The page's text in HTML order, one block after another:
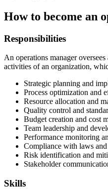
How to become an
Responsibilities
An operations manager
activities of an organization,
Strategic planning and
Process optimization and
Resource allocation and
Quality control and
Budget creation and cost
Team leadership and
Performance monitoring
Compliance with laws
Risk identification and
Stakeholder
Skills